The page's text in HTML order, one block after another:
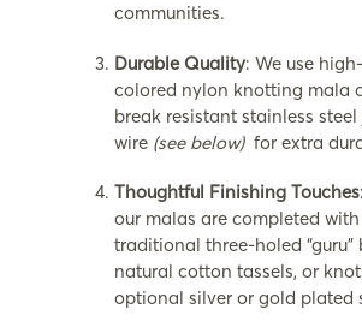
communities.
Durable Quality: We use
colored nylon knotting mala
break resistant stainless steel
wire (see below)for extra
Thoughtful Finishing Touches
our malas are completed
traditional three-holed “guru”
natural cotton tassels, or
optional silver or gold plated